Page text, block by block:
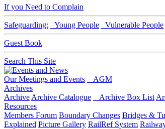
If you Need to Complain
Safeguarding: Young People Vulnerable People
Guest Book
Search This Site
Our Meetings and Events
AGM
Archives
Archive Archive Catalogue Archive Box List
Resources
Members Forum Boundary Changes Bridges &
Explained Picture Gallery RailRef System